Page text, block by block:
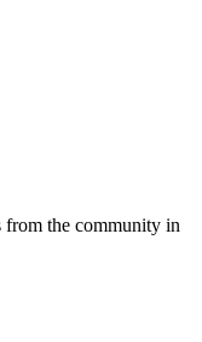
from the community in